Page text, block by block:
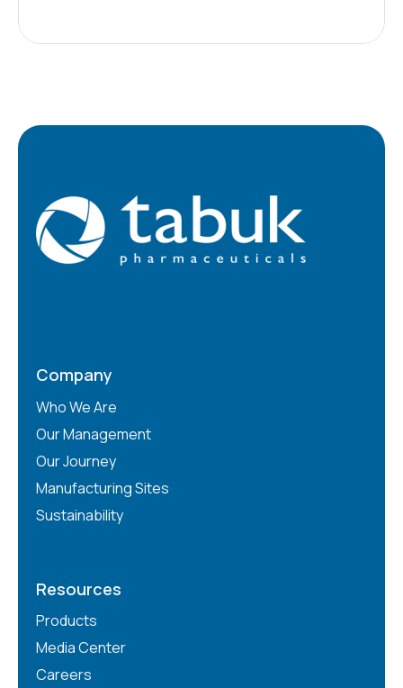
Company
Who We Are
Our Management
Our Journey
Manufacturing Sites
Sustainability
Resources
Products
Media Center
Careers